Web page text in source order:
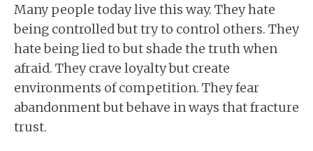
Many people today live this way. They hate
being controlled but try to control others. They
hate being lied to but shade the truth when
afraid. They crave loyalty but create
environments of competition. They fear
abandonment but behave in ways that fracture
trust.